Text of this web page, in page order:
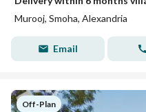
Murooj, Smoha, Alexandria
Email
Off-Plan